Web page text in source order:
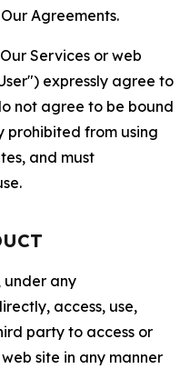
Agreements.
Services or web
expressly agree to
not agree to be bound
prohibited from using
and must
under any
access, use,
party to access or
site in any manner